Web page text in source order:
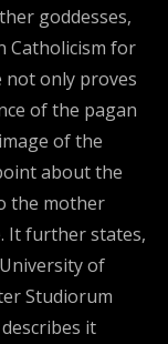
goddesses,
Catholicism for
not only proves
of the pagan
of the
about the
the mother
It further states,
of
Studiorum
it